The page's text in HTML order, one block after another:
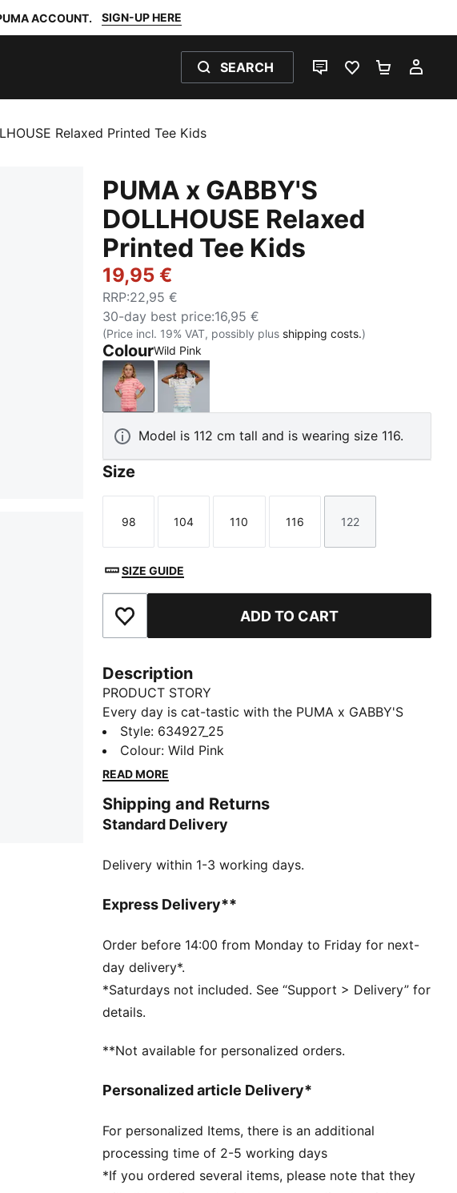
ACCOUNT. SIGN-UP HERE
SEARCH
LIVE CHATFAVOURITES 0
Relaxed Printed Tee Kids
PUMA x GABBY'S
DOLLHOUSE Relaxed
Printed Tee Kids
19,95 €
RRP:22,95 €
30-day best price:16,95 €
(Price incl. 19% VAT, possibly plus shipping costs.)
ColourWild Pink
Wild PinkIntense Lavender
Model is 112 cm tall and is wearing size 116.
Size
Size
98
Size
104
Size
110
Size
116
Size
122
SIZE GUIDE
Add to Favourites ADD TO CART
Description
PRODUCT STORY
Every day is cat-tastic with the PUMA x GABBY'S
DOLLHOUSE collection. Young fans of the show will
love this Gabby-fied take on everyday styles,
featuring hand-drawn doodles, bright pastels, and
a playful print and glitter details.
FEATURES & BENEFITS
DETAILS
Main material type: Single jersey
Short sleeves
Length: Regular
Playful, washed-out print
Glitter-print co-branding details
PUMA Kids: Recommended for young kids between 4
Style: 634927_25
Colour:Wild Pink
READ MORE
Shipping and Returns
Standard Delivery
Delivery within 1-3 working days.
Express Delivery**
Order before 14:00 from Monday to Friday for next-
day delivery*.
*Saturdays not included. See “Support > Delivery” for
details.
**Not available for personalized orders.
Personalized article Delivery*
For personalized Items, there is an additional
processing time of 2-5 working days
*If you ordered several items, please note that they